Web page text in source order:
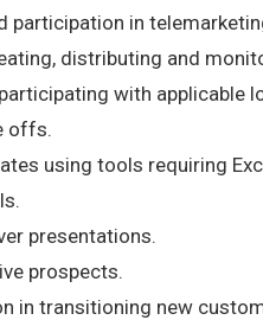
participation in
distributing and
with applicable
offs.
using tools requiring
presentations.
prospects.
in transitioning new